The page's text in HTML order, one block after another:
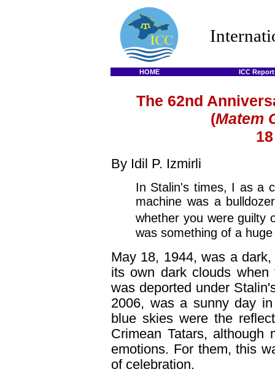
HOME ICC
The 62nd
(Matem
By Idil P. Izmirli
In Stalin's times, I as a
machine was a
whether you were guilty
was something of a
May 18, 1944, was a
its own dark clouds
was deported under
2006, was a sunny day
blue skies were the
Crimean Tatars,
emotions. For them, this
of celebration.